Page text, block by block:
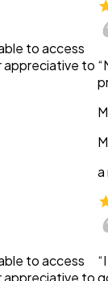
to access
appreciative to
to access
appreciative to
a